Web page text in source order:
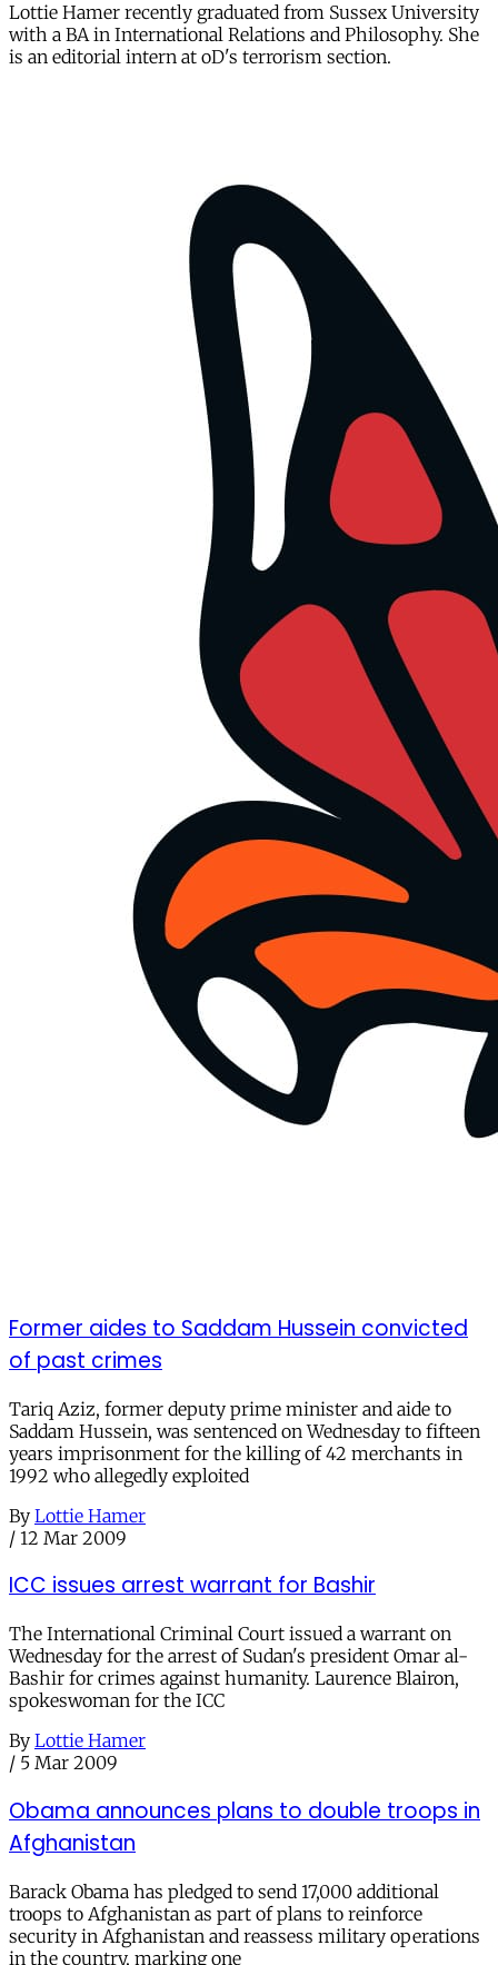
Lottie Hamer recently graduated from Sussex University
with a BA in International Relations and Philosophy. She
is an editorial intern at oD's terrorism section.
Former aides to Saddam Hussein convicted
of past crimes
Tariq Aziz, former deputy prime minister and aide to
Saddam Hussein, was sentenced on Wednesday to fifteen
years imprisonment for the killing of 42 merchants in
1992 who allegedly exploited
By Lottie Hamer
/ 12 Mar 2009
ICC issues arrest warrant for Bashir
The International Criminal Court issued a warrant on
Wednesday for the arrest of Sudan's president Omar al-
Bashir for crimes against humanity. Laurence Blairon,
spokeswoman for the ICC
By Lottie Hamer
/ 5 Mar 2009
Obama announces plans to double troops in
Afghanistan
Barack Obama has pledged to send 17,000 additional
troops to Afghanistan as part of plans to reinforce
security in Afghanistan and reassess military operations
in the country, marking one